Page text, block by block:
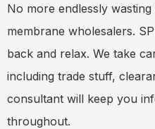
No more endlessly
membrane wholesalers.
back and relax. We take
including trade stuff,
consultant will keep you
throughout.